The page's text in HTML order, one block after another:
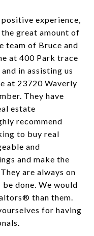
experience,
great amount of
team of Bruce and
at 400 Park trace
in assisting us
at 23720 Waverly
They have
estate
recommend
to buy real
and
and make the
are always on
done. We would
than them.
for having